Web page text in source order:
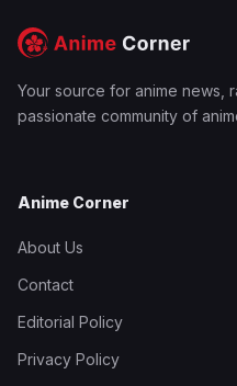
Your source for anime news,
passionate community of
Anime Corner
About Us
Contact
Editorial Policy
Privacy Policy